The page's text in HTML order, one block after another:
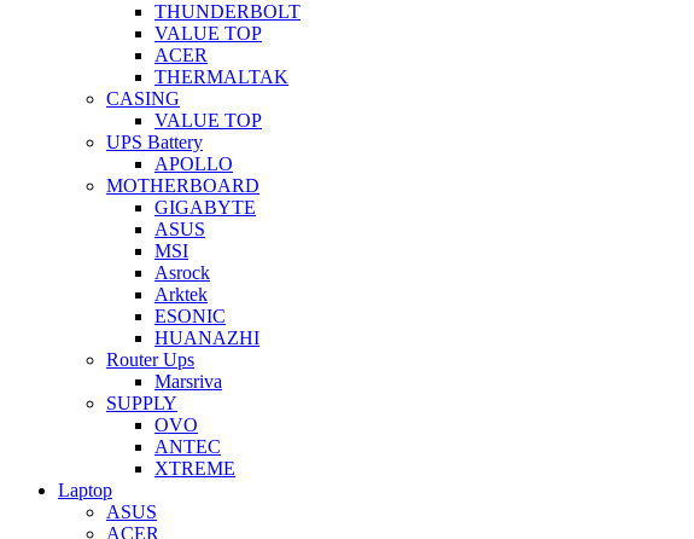
THUNDERBOLT
VALUE TOP
ACER
THERMALTAK
CASING
VALUE TOP
UPS Battery
APOLLO
MOTHERBOARD
GIGABYTE
ASUS
MSI
Asrock
Arktek
ESONIC
HUANAZHI
Router Ups
Marsriva
SUPPLY
OVO
ANTEC
XTREME
Laptop
ASUS
ACER